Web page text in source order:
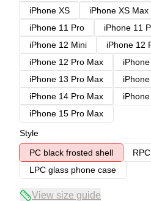
iPhone XS
iPhone XS Max
iPhone 11 Pro
iPhone 11
iPhone 12 Mini
iPhone 12
iPhone 12 Pro Max
iPhone 13 Pro Max
iPhone 14 Pro Max
iPhone 15 Pro Max
Style
PC black frosted shell
LPC glass phone case
View size guide